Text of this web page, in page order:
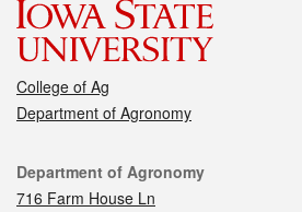
College of Ag
Department of Agronomy
Contact
Department of Agronomy
716 Farm House Ln